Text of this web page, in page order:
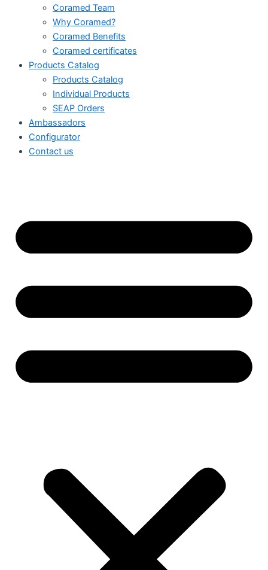
Coramed Team
Why Coramed?
Coramed Benefits
Coramed certificates
Products Catalog
Products Catalog
Individual Products
SEAP Orders
Ambassadors
Configurator
Contact us